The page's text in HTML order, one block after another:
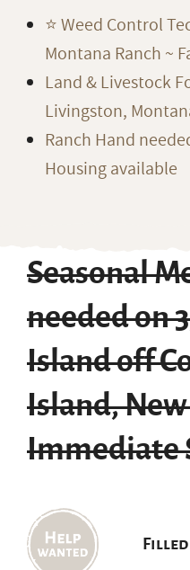
⭐️ Weed Control
Montana Ranch ~
Land & Livestock
Livingston,
Ranch Hand
Housing available
Seasonal
needed on
Island off
Island, New
Immediate
Filled